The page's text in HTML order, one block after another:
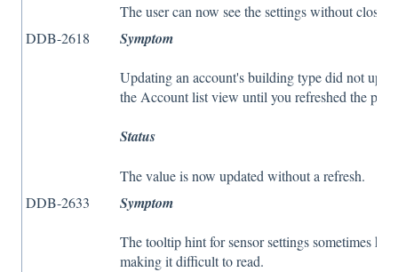
The user can now see the settings without
DDB-2618
Symptom
Updating an account's building type did not
the Account list view until you refreshed the
Status
The value is now updated without a refresh.
DDB-2633
Symptom
The tooltip hint for sensor settings sometimes
making it difficult to read.